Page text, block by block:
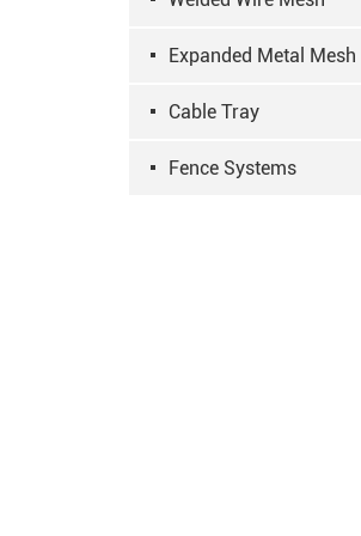
Expanded Metal Mesh
Cable Tray
Fence Systems